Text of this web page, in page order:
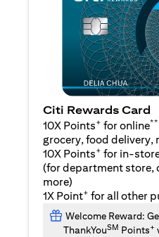
Citi Rewards Card
10X Points+ for online**
grocery, food
10X Points+ for in-
(for department store,
more)
1X Point+ for all other
Welcome Reward:
ThankYouSM Points+